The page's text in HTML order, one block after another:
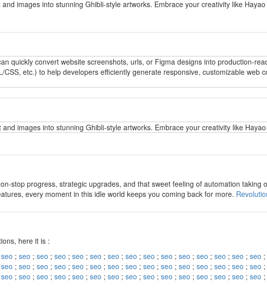
images into stunning Ghibli-style artworks. Embrace your creativity like
quickly convert website screenshots, urls, or Figma designs into production-
etc.) to help developers efficiently generate responsive, customizable web
images into stunning Ghibli-style artworks. Embrace your creativity like
stop progress, strategic upgrades, and that sweet feeling of automation taking
every moment in this idle world keeps you coming back for more.
here it is :
seo ; seo ; seo ; seo ; seo ; seo ; seo ; seo ; seo ; seo ; seo ; seo ; seo ; seo ; seo ;
seo ; seo ; seo ; seo ; seo ; seo ; seo ; seo ; seo ; seo ; seo ; seo ; seo ; seo ; seo ;
seo ; seo ; seo ; seo ; seo ; seo ; seo ; seo ; seo ; seo ; seo ; seo ; seo ; seo ; seo ;